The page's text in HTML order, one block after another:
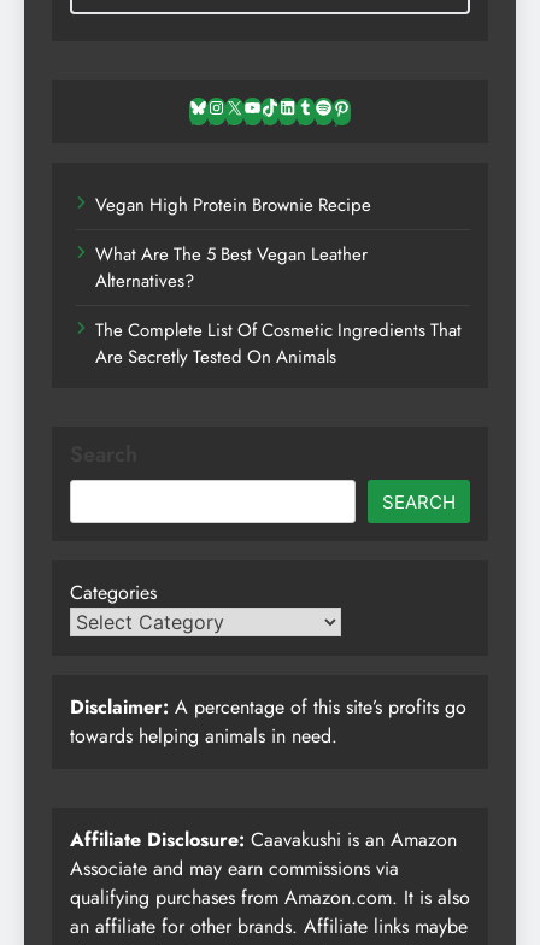
Bluesky
Instagram
X YouTube
TikTok
LinkedIn
TumblrSpotifyPinterest
Vegan High Protein Brownie Recipe
What Are The 5 Best Vegan Leather
Alternatives?
The Complete List Of Cosmetic Ingredients That
Are Secretly Tested On Animals
SEARCH
Categories
Disclaimer: A percentage of this site’s profits go
towards helping animals in need.
Affiliate Disclosure: Caavakushi is an Amazon
Associate and may earn commissions via
qualifying purchases from Amazon.com. It is also
an affiliate for other brands. Affiliate links maybe